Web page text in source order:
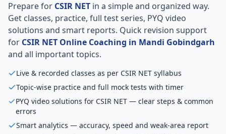
Prepare for CSIR NET in a simple and organized way.
Get classes, practice, full test series, PYQ video
solutions and smart reports. Quick revision support
for CSIR NET Online Coaching in Mandi Gobindgarh
and all important topics.
Live & recorded classes as per CSIR NET syllabus
Topic-wise practice and full mock tests with timer
PYQ video solutions for CSIR NET — clear steps & common
errors
Smart analytics — accuracy, speed and weak-area report